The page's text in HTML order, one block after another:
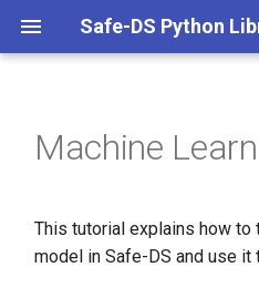
Safe-DS Python
Create a
Predicting new values
Machine
This tutorial explains how to
model in Safe-DS and use it